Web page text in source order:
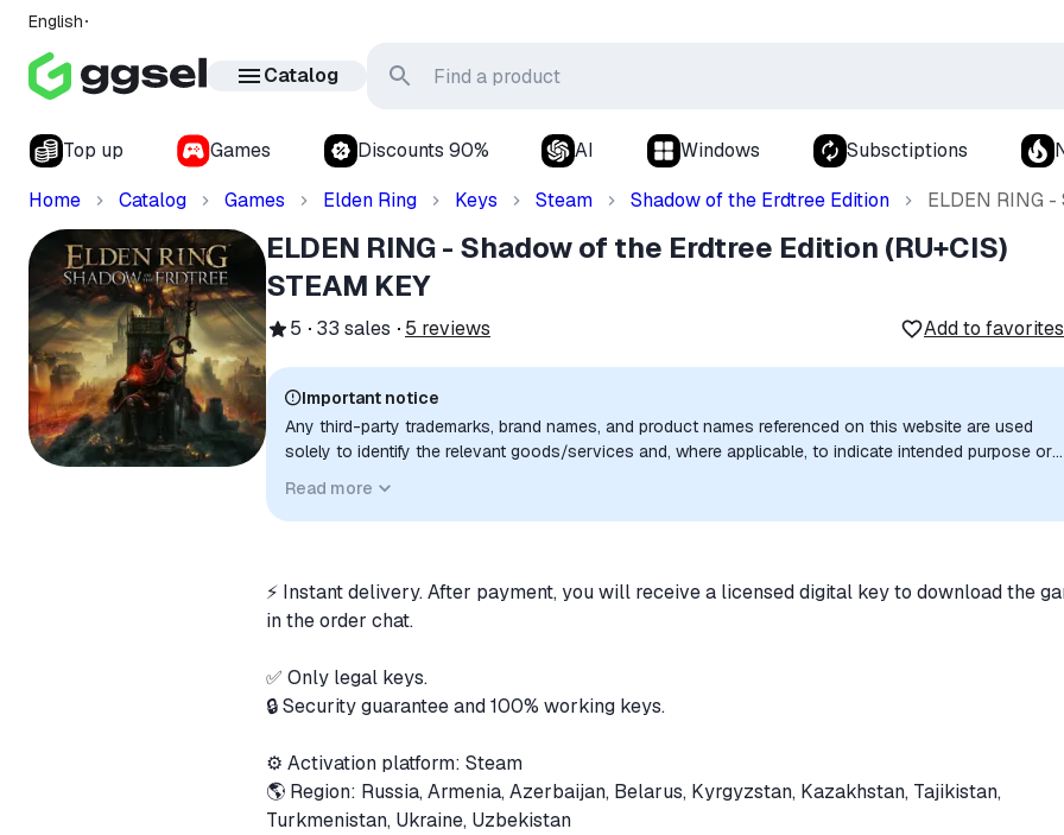
English
Catalog
Top up Games Discounts 90% AI Windows Subsctiptions
Home
Catalog Games Elden Ring Keys Steam Shadow of the Erdtree Edition ELDEN RING -
ELDEN RING - Shadow of the Erdtree Edition (RU+CIS)
STEAM KEY
5 33 sales 5 reviews Add to favorites
Important notice
Any third-party trademarks, brand names, and product names referenced on this website are used
solely to identify the relevant goods/services and, where applicable, to indicate intended purpose or
implied unless expressly stated.
Read more
⚡️ Instant delivery. After payment, you will receive a licensed digital key to download the
in the order chat.
✅ Only legal keys.
🔒 Security guarantee and 100% working keys.
⚙️ Activation platform: Steam
🌎 Region: Russia, Armenia, Azerbaijan, Belarus, Kyrgyzstan, Kazakhstan, Tajikistan,
Turkmenistan, Ukraine, Uzbekistan